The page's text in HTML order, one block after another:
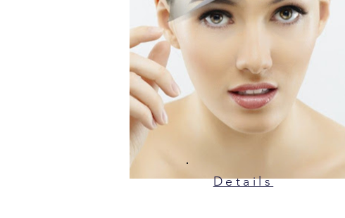
Details